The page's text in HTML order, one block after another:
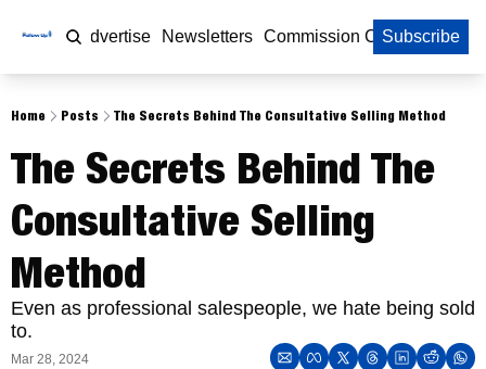
Home Advertise Newsletters Commission Calculator
Subscribe
Home Posts The Secrets Behind The Consultative Selling Method
The Secrets Behind The
Consultative Selling
Method
Even as professional salespeople, we hate being sold
to.
Mar 28, 2024